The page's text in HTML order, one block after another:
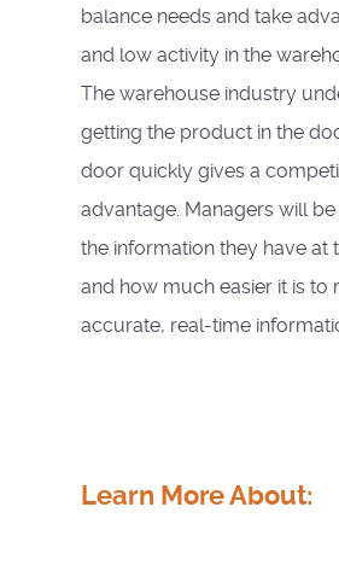
balance needs and take
and low activity in the
The warehouse industry
getting the product in the
door quickly gives a
advantage. Managers will
the information they have at
and how much easier it is to
accurate, real-time
Learn More About: